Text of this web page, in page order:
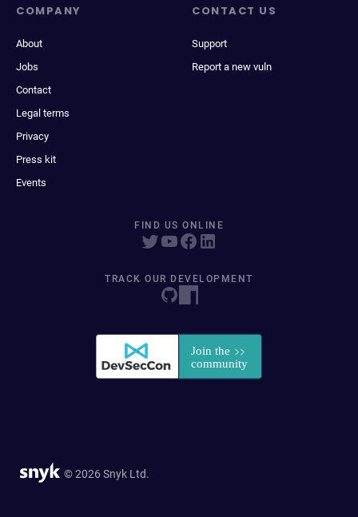
COMPANY
About
Jobs
Contact
Legal terms
Privacy
Press kit
Events
CONTACT US
Support
Report a new vuln
FIND US ONLINE
TRACK OUR DEVELOPMENT
© 2026 Snyk Ltd.